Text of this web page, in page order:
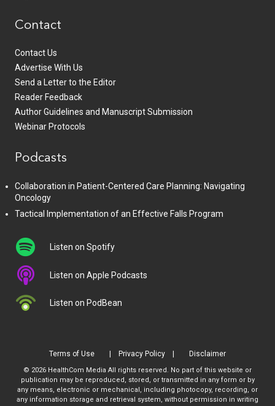
Contact
Contact Us
Advertise With Us
Send a Letter to the Editor
Reader Feedback
Author Guidelines and Manuscript Submission
Webinar Protocols
Podcasts
Collaboration in Patient-Centered Care Planning: Navigating
Oncology
Tactical Implementation of an Effective Falls Program
Listen on Spotify
Listen on Apple Podcasts
Listen on PodBean
Terms of Use Privacy Policy Disclaimer
© 2026 HealthCom Media All rights reserved. No part of this website or
publication may be reproduced, stored, or transmitted in any form or by
any means, electronic or mechanical, including photocopy, recording, or
any information storage and retrieval system, without permission in writing